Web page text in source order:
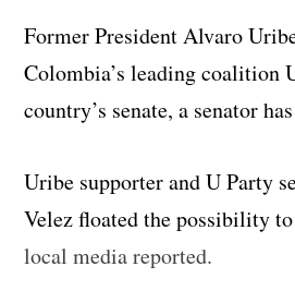
Former President Alvaro
Colombia’s leading coalition
country’s senate, a senator
Uribe supporter and U Party
Velez floated the possibility to
local media reported.